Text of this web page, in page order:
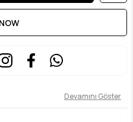
Devamını Göster